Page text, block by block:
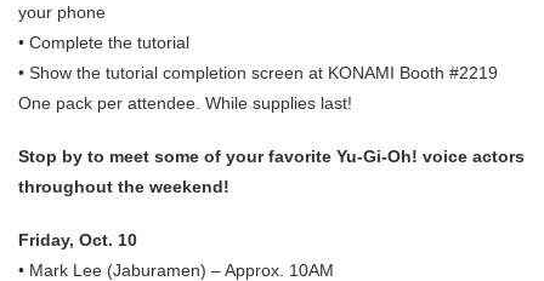
your phone
• Complete the tutorial
• Show the tutorial completion screen at KONAMI Booth #2219
One pack per attendee. While supplies last!
Stop by to meet some of your favorite Yu-Gi-Oh! voice actors
throughout the weekend!
Friday, Oct. 10
• Mark Lee (Jaburamen) – Approx. 10AM